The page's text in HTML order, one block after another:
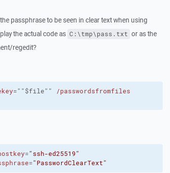
passphrase to be seen in clear text when using
the actual code as C:\tmp\pass.txt or as the
regedit?
=""$file""
/passwordsfromfiles
="ssh-ed25519"
="PasswordClearText"